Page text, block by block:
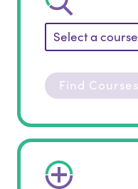
Select a course
Find Courses